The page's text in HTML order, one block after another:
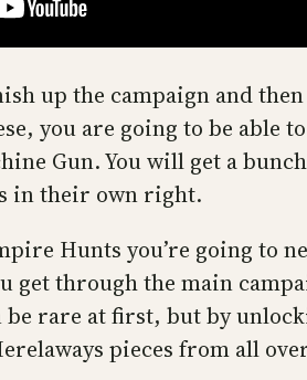
up the campaign and
you are going to be able
Gun. You will get a
in their own right.
Hunts you’re going to
get through the main
rare at first, but by
pieces from all